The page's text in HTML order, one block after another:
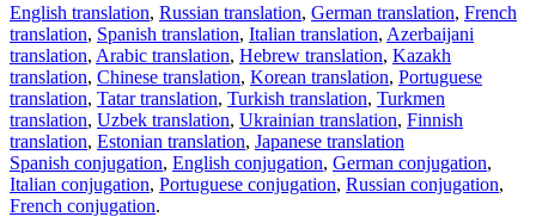
English translation, Russian translation, German translation, French
translation, Spanish translation, Italian translation, Azerbaijani
translation, Arabic translation, Hebrew translation, Kazakh
translation, Chinese translation, Korean translation, Portuguese
translation, Tatar translation, Turkish translation, Turkmen
translation, Uzbek translation, Ukrainian translation, Finnish
translation, Estonian translation, Japanese translation
Spanish conjugation, English conjugation, German conjugation,
Italian conjugation, Portuguese conjugation, Russian conjugation,
French conjugation.